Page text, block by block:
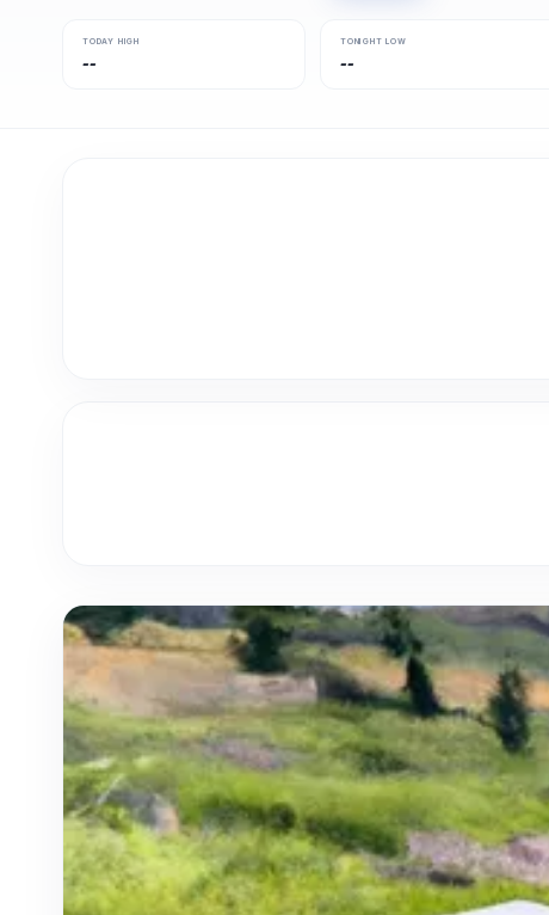
TODAY HIGH
--
TONIGHT LOW
--